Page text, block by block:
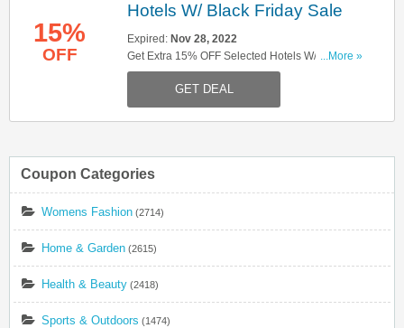
15%
OFF
Hotels W/ Black Friday Sale
Expired: Nov 28, 2022
Get Extra 15% OFF Selected Hotels W/ Black
Friday Sale. Hurry Up!
...More »
GET DEAL
Coupon Categories
Womens Fashion (2714)
Home & Garden (2615)
Health & Beauty (2418)
Sports & Outdoors (1474)